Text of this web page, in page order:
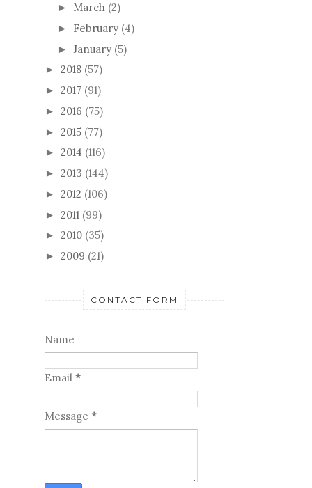
► March (2)
► February (4)
► January (5)
► 2018 (57)
► 2017 (91)
► 2016 (75)
► 2015 (77)
► 2014 (116)
► 2013 (144)
► 2012 (106)
► 2011 (99)
► 2010 (35)
► 2009 (21)
CONTACT FORM
Name
Email *
Message *